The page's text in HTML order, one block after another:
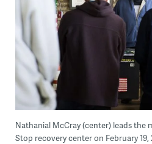
Nathanial McCray (center) leads the
Stop recovery center on February